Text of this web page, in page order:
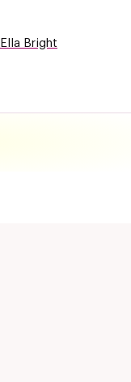
Ella Bright